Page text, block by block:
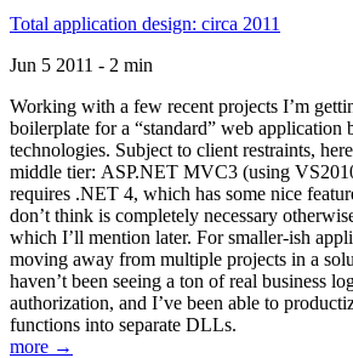
Total application design: circa 2011
Jun 5 2011 - 2 min
Working with a few recent projects I’m
boilerplate for a “standard” web application
technologies. Subject to client restraints,
middle tier: ASP.NET MVC3 (using
requires .NET 4, which has some nice
don’t think is completely necessary
which I’ll mention later. For smaller-ish
moving away from multiple projects in a
haven’t been seeing a ton of real business
authorization, and I’ve been able to
functions into separate DLLs.
more →